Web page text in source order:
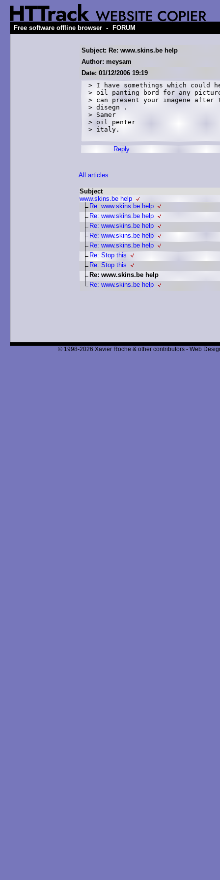
Free software offline browser - FORUM
Subject: Re: www.skins.be help
Author: meysam
Date: 01/12/2006 19:19
> I have somethings which could
> oil panting bord for any picture
> can present your imagene
> disegn .
> Samer
> oil penter
> italy.
Reply
All articles
Subject
www.skins.be help
Re: www.skins.be help
Re: www.skins.be help
Re: www.skins.be help
Re: www.skins.be help
Re: www.skins.be help
Re: Stop this
Re: Stop this
Re: www.skins.be help
Re: www.skins.be help
© 1998-2026 Xavier Roche & other contributors - Web